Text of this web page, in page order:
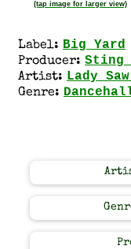
(tap image for larger view)
Label: Big Yard
Producer: Sting
Artist: Lady
Genre: